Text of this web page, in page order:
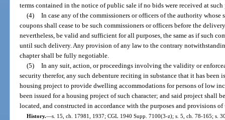
terms contained in the notice of public sale if no bids were received at
(4) In case any of the commissioners or officers of the authority whose
coupons shall cease to be such commissioners or officers before the
nevertheless, be valid and sufficient for all purposes, the same as if such
until such delivery. Any provision of any law to the contrary
chapter shall be fully negotiable.
(5) In any suit, action, or proceedings involving the validity or
security therefor, any such debenture reciting in substance that it has
housing project to provide dwelling accommodations for persons of low
been issued for a housing project of such character; and said project shall
located, and constructed in accordance with the purposes and provisions of
History.—s. 15, ch. 17981, 1937; CGL 1940 Supp. 7100(3-z); s. 5, ch. 78-165; s.